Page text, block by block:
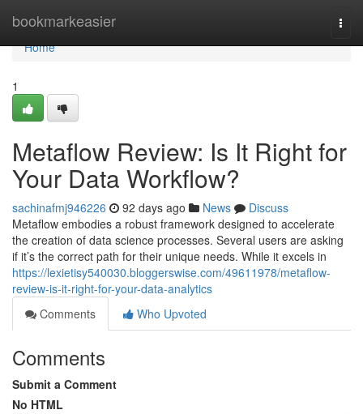
bookmarkeasier
Home
Home
1
Metaflow Review: Is It Right for
Your Data Workflow?
sachinafmj946226 92 days ago News
Discuss
Metaflow embodies a robust framework designed to accelerate
the creation of data science processes. Several users are asking
if it’s the correct path for their unique needs. While it excels in
https://lexietisy540030.bloggerswise.com/49611978/metaflow-
review-is-it-right-for-your-data-analytics
Comments
Who Upvoted
Comments
Submit a Comment
No HTML